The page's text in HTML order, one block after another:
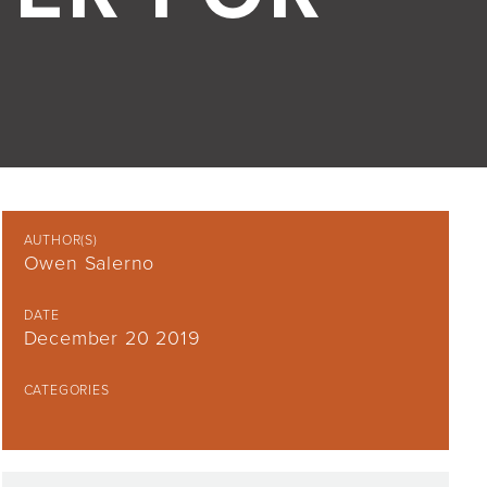
AUTHOR(S)
Owen Salerno
DATE
December 20 2019
CATEGORIES